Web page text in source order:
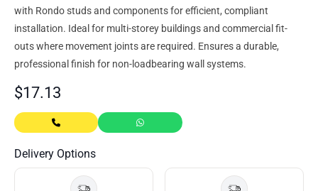
with Rondo studs and components for efficient, compliant
installation. Ideal for multi-storey buildings and commercial fit-
outs where movement joints are required. Ensures a durable,
professional finish for non-loadbearing wall systems.
$17.13
Delivery Options